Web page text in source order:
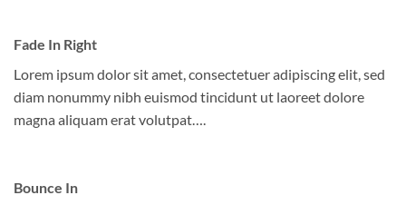
Fade In Right
Lorem ipsum dolor sit amet, consectetuer adipiscing elit, sed
diam nonummy nibh euismod tincidunt ut laoreet dolore
magna aliquam erat volutpat….
Bounce In